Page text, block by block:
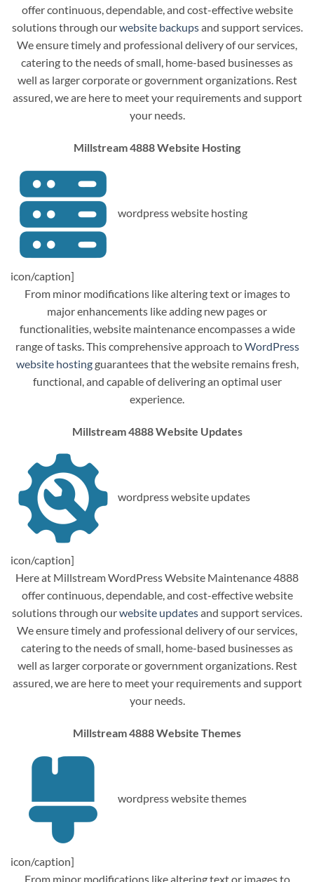
offer continuous, dependable, and cost-effective website
solutions through ourwebsite backupsand support services.
We ensure timely and professional delivery of our services,
catering to the needs of small, home-based businesses as
well as larger corporate or government organizations. Rest
assured, we are here to meet your requirements and support
your needs.
Millstream 4888 Website Hosting
wordpress website hosting
icon/caption]
From minor modifications like altering text or images to
major enhancements like adding new pages or
functionalities, website maintenance encompasses a wide
range of tasks. This comprehensive approach toWordPress
website hostingguarantees that the website remains fresh,
functional, and capable of delivering an optimal user
experience.
Millstream 4888 Website Updates
wordpress website updates
icon/caption]
Here at Millstream WordPress Website Maintenance 4888
offer continuous, dependable, and cost-effective website
solutions through ourwebsite updatesand support services.
We ensure timely and professional delivery of our services,
catering to the needs of small, home-based businesses as
well as larger corporate or government organizations. Rest
assured, we are here to meet your requirements and support
your needs.
Millstream 4888 Website Themes
wordpress website themes
icon/caption]
From minor modifications like altering text or images to